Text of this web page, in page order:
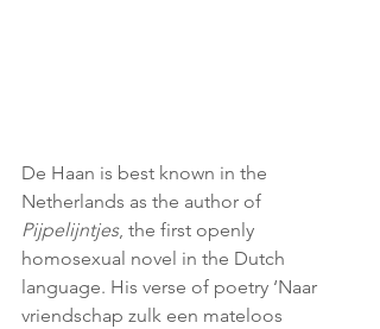
De Haan is best known in the
Netherlands as the author of
Pijpelijntjes, the first openly
homosexual novel in the Dutch
language. His verse of poetry ‘Naar
vriendschap zulk een mateloos